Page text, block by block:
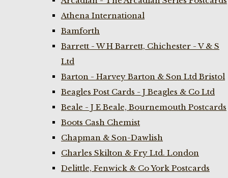
Athena International
Bamforth
Barrett - W H Barrett, Chichester - V & S
Ltd
Barton - Harvey Barton & Son Ltd Bristol
Beagles Post Cards - J Beagles & Co Ltd
Beale - J E Beale, Bournemouth Postcards
Boots Cash Chemist
Chapman & Son-Dawlish
Charles Skilton & Fry Ltd. London
Delittle, Fenwick & Co York Postcards